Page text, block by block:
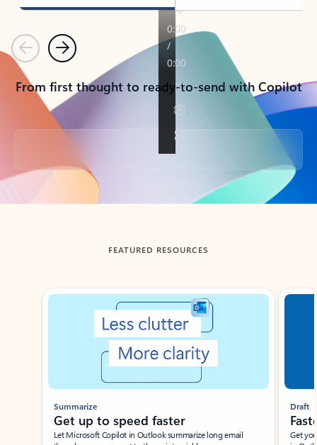
PreviousNext
From first thought to ready-to-send with Copilot
Back to tabs
FEATURED RESOURCES
Showing slide 1 of 3
Summarize
Get up to speed faster ​
Let Microsoft Copilot in Outlook summarize long email
Draft
Get